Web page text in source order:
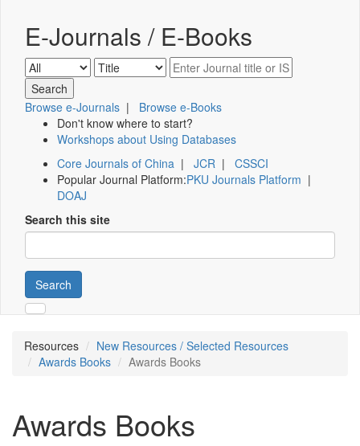
E-Journals / E-Books
Browse e-Journals | Browse e-Books
Don't know where to start?
Workshops about Using Databases
Core Journals of China | JCR | CSSCI
Popular Journal Platform:PKU Journals Platform |
DOAJ
Search this site
Search
Resources
New Resources / Selected Resources
Awards Books
Awards Books
Awards Books